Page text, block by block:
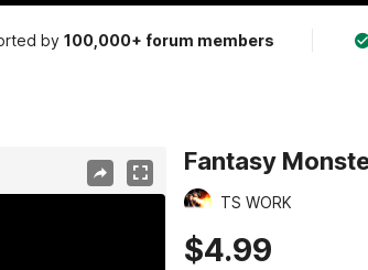
by100,000+ forum members
Fantasy
TS WORK
$4.99